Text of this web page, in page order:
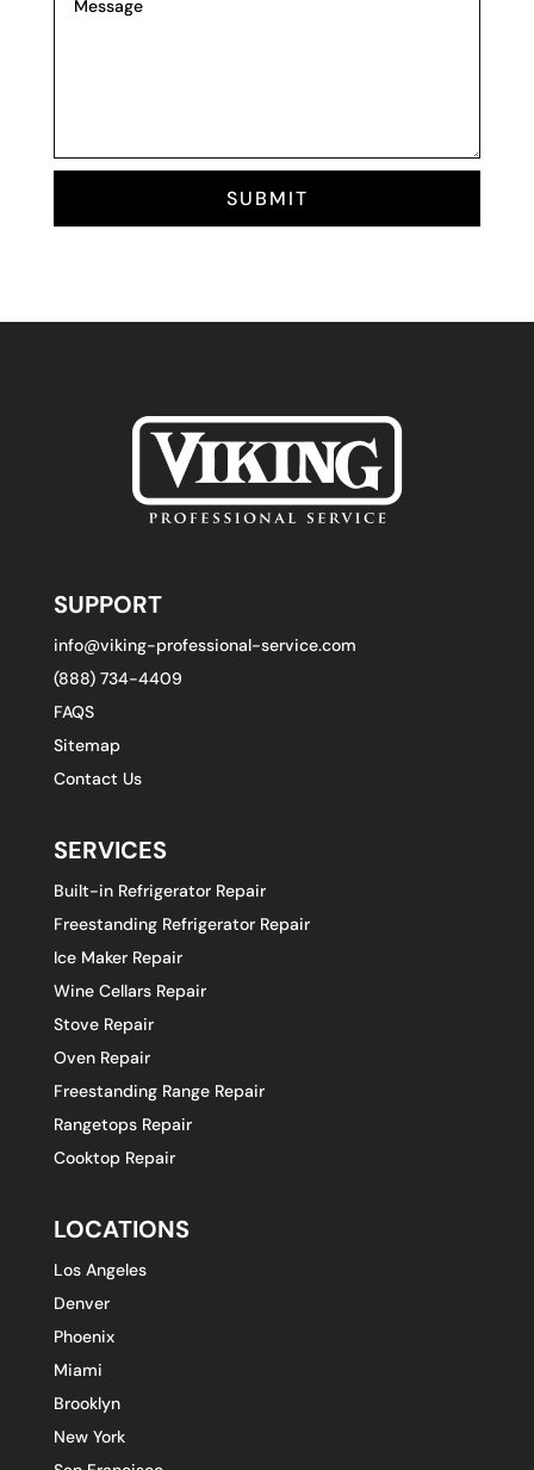
SUBMIT
SUPPORT
info@viking-professional-service.com
(888) 734-4409
FAQS
Sitemap
Contact Us
SERVICES
Built-in Refrigerator Repair
Freestanding Refrigerator Repair
Ice Maker Repair
Wine Cellars Repair
Stove Repair
Oven Repair
Freestanding Range Repair
Rangetops Repair
Cooktop Repair
LOCATIONS
Los Angeles
Denver
Phoenix
Miami
Brooklyn
New York